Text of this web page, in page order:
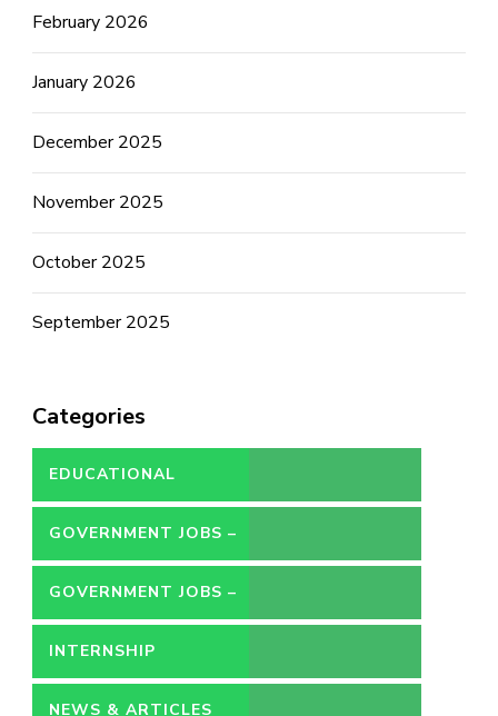
February 2026
January 2026
December 2025
November 2025
October 2025
September 2025
Categories
EDUCATIONAL
GOVERNMENT JOBS –
CONTRACT
GOVERNMENT JOBS –
PERMANENT
INTERNSHIP
NEWS & ARTICLES